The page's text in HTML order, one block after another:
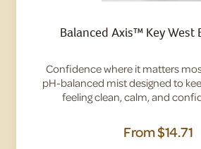
Balanced Axis™ Key West
Confidence where it matters
pH-balanced mist designed to
feeling clean, calm, and
From$14.71